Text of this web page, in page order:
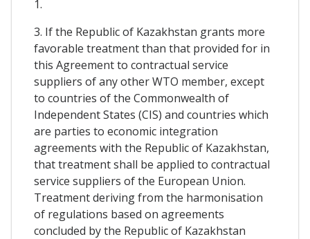
1.
3. If the Republic of Kazakhstan grants more
favorable treatment than that provided for in
this Agreement to contractual service
suppliers of any other WTO member, except
to countries of the Commonwealth of
Independent States (CIS) and countries which
are parties to economic integration
agreements with the Republic of Kazakhstan,
that treatment shall be applied to contractual
service suppliers of the European Union.
Treatment deriving from the harmonisation
of regulations based on agreements
concluded by the Republic of Kazakhstan